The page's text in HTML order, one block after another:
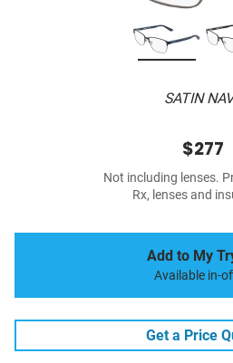
SATIN
$277
Not including lenses.
Rx, lenses and
Add to My
Available in-
Get a Price